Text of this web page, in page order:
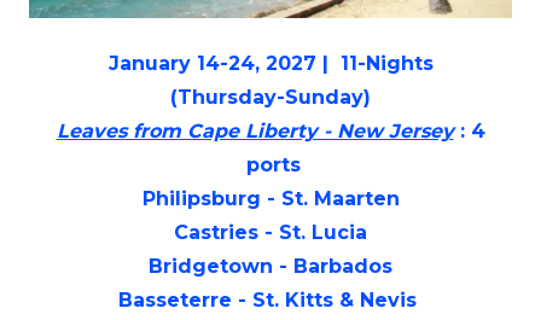
January 14-24, 2027 | 11-Nights
(Thursday-Sunday)
Leaves from Cape Liberty - New Jersey: 4
ports
Philipsburg - St. Maarten
Castries - St. Lucia
Bridgetown - Barbados
Basseterre - St. Kitts & Nevis